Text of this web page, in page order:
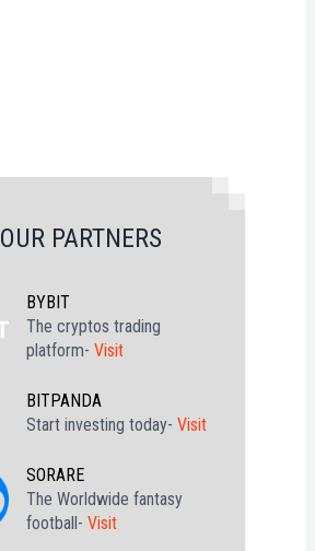
OUR PARTNERS
BYBIT
The cryptos trading
platform- Visit
BITPANDA
Start investing today- Visit
SORARE
The Worldwide fantasy
football- Visit